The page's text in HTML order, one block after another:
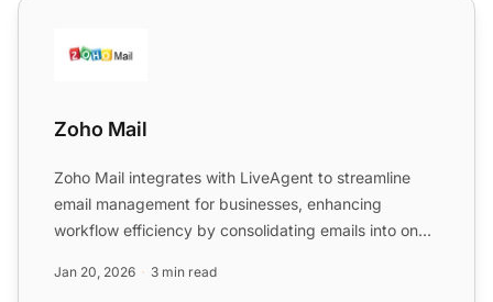
Zoho Mail
Zoho Mail
Zoho Mail integrates with LiveAgent to streamline
email management for businesses, enhancing
workflow efficiency by consolidating emails into one
Jan 20, 2026 3 min read